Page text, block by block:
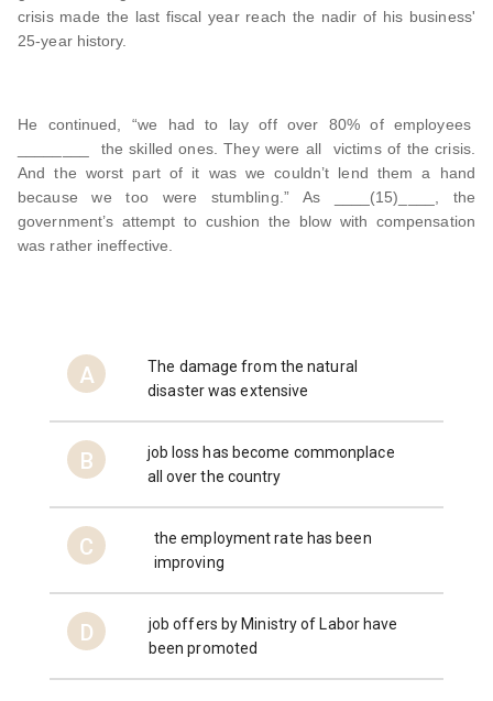
crisis made the last fiscal year reach the nadir of his business'
25-year history.
He continued, “we had to lay off over 80% of employees
________ the skilled ones. They were all victims of the crisis.
And the worst part of it was we couldn’t lend them a hand
because we too were stumbling.” As ____(15)____, the
government’s attempt to cushion the blow with compensation
was rather ineffective.
A
The damage from the natural
disaster was extensive
B
job loss has become commonplace
all over the country
C
the employment rate has been
improving
D
job offers by Ministry of Labor have
been promoted